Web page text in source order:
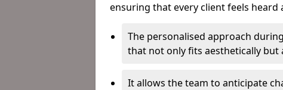
ensuring that every client feels heard
The personalised approach
that not only fits aesthetically but
It allows the team to anticipate